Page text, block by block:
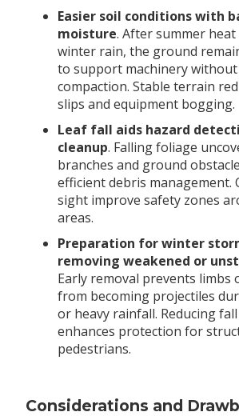
Easier soil conditions with
moisture. After summer
winter rain, the ground
to support machinery without
compaction. Stable terrain
slips and equipment bogging.
Leaf fall aids hazard
cleanup. Falling foliage
branches and ground
efficient debris management.
sight improve safety zones
areas.
Preparation for winter
removing weakened or
Early removal prevents limbs
from becoming projectiles
or heavy rainfall. Reducing
enhances protection for
pedestrians.
Considerations and